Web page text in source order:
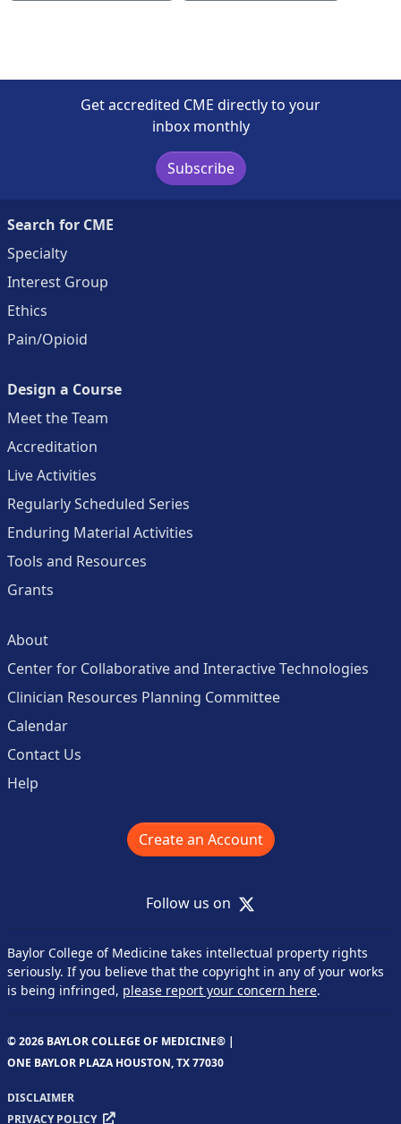
Get accredited CME directly to your
inbox monthly
Subscribe
Search for CME
Specialty
Interest Group
Ethics
Pain/Opioid
Design a Course
Meet the Team
Accreditation
Live Activities
Regularly Scheduled Series
Enduring Material Activities
Tools and Resources
Grants
About
Center for Collaborative and Interactive Technologies
Clinician Resources Planning Committee
Calendar
Contact Us
Help
Create an Account
Follow us on X
Baylor College of Medicine takes intellectual property rights
seriously. If you believe that the copyright in any of your works
is being infringed, please report your concern here.
© 2026 BAYLOR COLLEGE OF MEDICINE® |
ONE BAYLOR PLAZA HOUSTON, TX 77030
DISCLAIMER
PRIVACY POLICY